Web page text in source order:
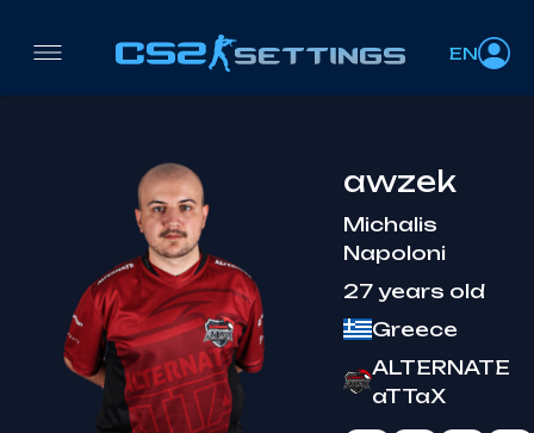
EN
awzek
Michalis
Napoloni
27 years old
Greece
ALTERNATE
aTTaX